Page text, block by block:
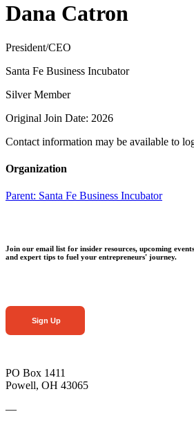
Dana Catron
President/CEO
Santa Fe Business Incubator
Silver Member
Original Join Date: 2026
Contact information may be available to
Organization
Parent: Santa Fe Business Incubator
Join our email list for insider resources, upcoming
and expert tips to fuel your entrepreneurs' journey.
Sign Up
PO Box 1411
Powell, OH 43065
—